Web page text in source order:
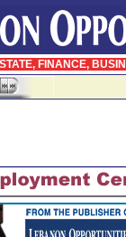
FINANCE,
in Arabic